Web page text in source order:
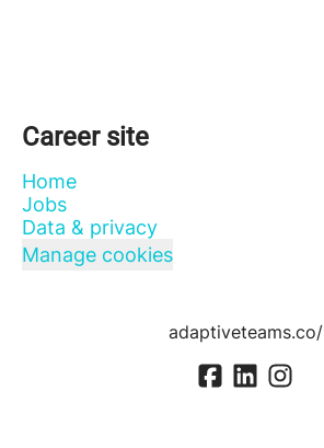
Career site
Home
Jobs
Data & privacy
Manage cookies
adaptiveteams.co/